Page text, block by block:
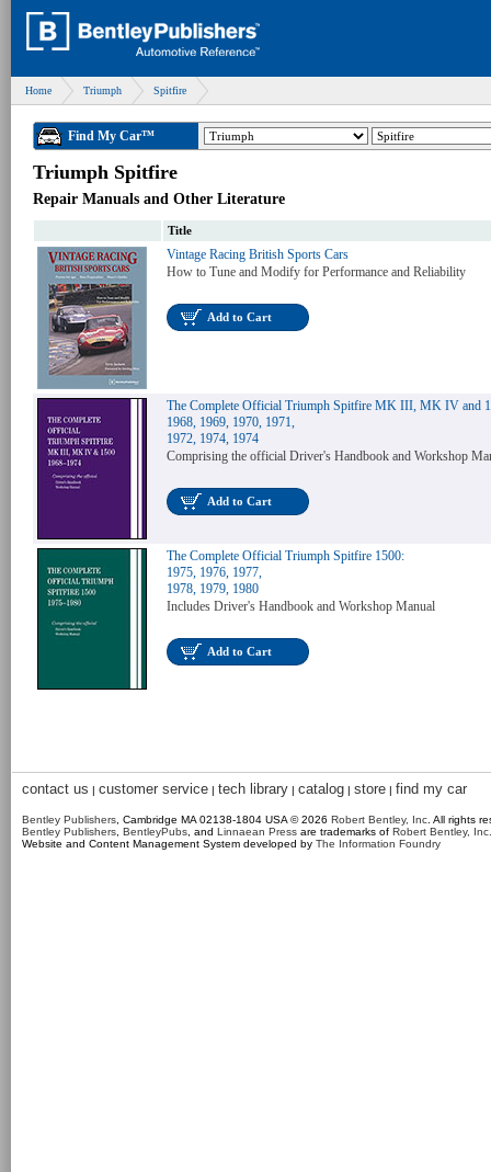
Home Triumph Spitfire
Find My Car™
Triumph Spitfire
Repair Manuals and Other Literature
Title
Vintage Racing British Sports Cars
How to Tune and Modify for Performance and Reliability
Add to Cart
The Complete Official Triumph Spitfire MK III, MK IV and
1968, 1969, 1970, 1971,
1972, 1974, 1974
Comprising the official Driver's Handbook and Workshop
Add to Cart
The Complete Official Triumph Spitfire 1500:
1975, 1976, 1977,
1978, 1979, 1980
Includes Driver's Handbook and Workshop Manual
Add to Cart
contact us | customer service | tech library | catalog | store | find my car
Bentley Publishers , Cambridge MA 02138-1804 USA © 2026 Robert Bentley, Inc . All rights
Bentley Publishers BentleyPubs , and Linnaean Press are trademarks of Robert Bentley, Inc.
Website and Content Management System developed by The Information Foundry